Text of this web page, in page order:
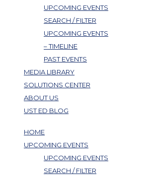
UPCOMING EVENTS
SEARCH / FILTER
UPCOMING EVENTS
– TIMELINE
PAST EVENTS
MEDIA LIBRARY
SOLUTIONS CENTER
ABOUT US
UST ED BLOG
HOME
UPCOMING EVENTS
UPCOMING EVENTS
SEARCH / FILTER